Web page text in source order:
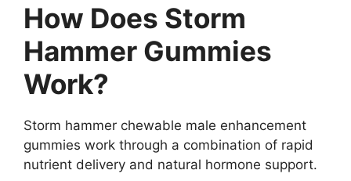
How Does Storm
Hammer Gummies
Work?
Storm hammer chewable male enhancement
gummies work through a combination of rapid
nutrient delivery and natural hormone support.